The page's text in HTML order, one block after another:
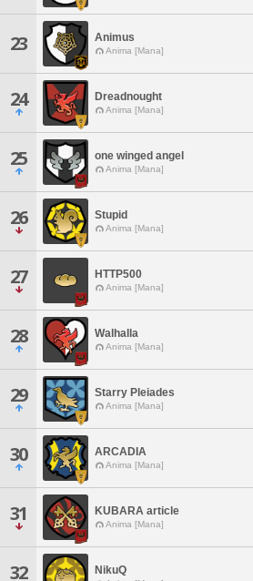
23 Animus
Anima [Mana]
24 Dreadnought
Anima [Mana]
25 one winged angel
Anima [Mana]
26 Stupid
Anima [Mana]
27 HTTP500
Anima [Mana]
28 Walhalla
Anima [Mana]
29 Starry Pleiades
Anima [Mana]
30 ARCADIA
Anima [Mana]
31 KUBARA article
Anima [Mana]
32 NikuQ